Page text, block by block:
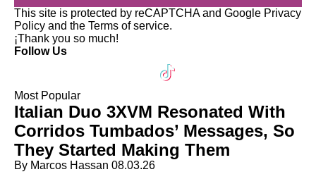
This site is protected by reCAPTCHA and Google Privacy
Policy and the Terms of service.
¡Thank you so much!
Follow Us
Most Popular
Italian Duo 3XVM Resonated With
Corridos Tumbados’ Messages, So
They Started Making Them
By Marcos Hassan 08.03.26